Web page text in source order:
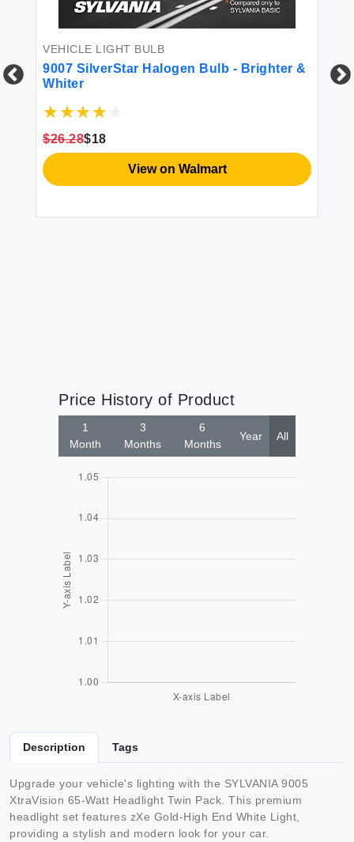
VEHICLE LIGHT BULB
9007 SilverStar Halogen Bulb - Brighter &
Whiter
$26.28$18
View on Walmart
Price History of Product
1
Month
3
Months
6
Months
Year All
Description Tags
Upgrade your vehicle's lighting with the SYLVANIA 9005
XtraVision 65-Watt Headlight Twin Pack. This premium
headlight set features zXe Gold-High End White Light,
providing a stylish and modern look for your car.